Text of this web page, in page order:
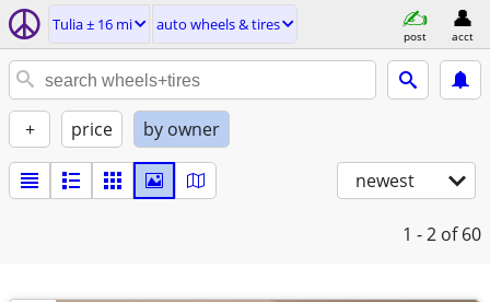
Tulia ± 16 mi auto wheels & tires
post acct
+ price by owner
newest
1 - 2 of 60